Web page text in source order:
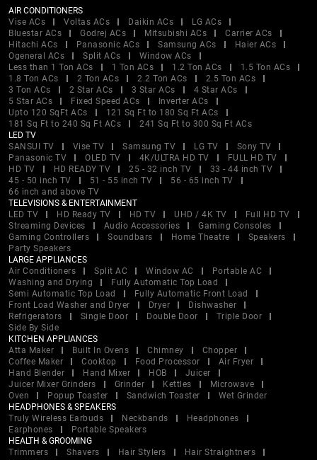
AIR CONDITIONERS
Vise ACs
Voltas ACs Daikin ACs
LG ACs
Bluestar ACs
Godrej ACs Mitsubishi ACs
Carrier ACs
Hitachi ACs
Panasonic ACs Samsung ACs
Haier ACs
Ogeneral ACs
Split ACs
Window ACs
Less than 1 Ton ACs
1 Ton ACs 1.2 Ton ACs
1.5 Ton ACs
1.8 Ton ACs
2 Ton ACs 2.2 Ton ACs
2.5 Ton ACs
3 Ton ACs
2 Star ACs 3 Star ACs
4 Star ACs
5 Star ACs
Fixed Speed ACs
Inverter ACs
Upto 120 SqFt ACs
121 Sq Ft to 180 Sq Ft ACs
181 Sq Ft to 240 Sq Ft ACs
241 Sq Ft to 300 Sq Ft ACs
LED TV
SANSUI TV
Vise TV Samsung TV LG TV
Sony TV
Panasonic TV
OLED TV 4K/ULTRA HD TV
FULL HD TV
HD TV
HD READY TV 25 - 32 inch TV
33 - 44 inch TV
45 - 50 inch TV
51 - 55 inch TV
56 - 65 inch TV
66 inch and above TV
TELEVISIONS & ENTERTAINMENT
LED TV
HD Ready TV HD TV UHD / 4K TV
Full HD TV
Streaming Devices
Audio Accessories
Gaming Consoles
Gaming Controllers
Soundbars Home Theatre
Speakers
Party Speakers
LARGE APPLIANCES
Air Conditioners
Split AC Window AC
Portable AC
Washing and Drying
Fully Automatic Top Load
Semi Automatic Top Load
Fully Automatic Front Load
Front Load Washer and Dryer
Dryer
Dishwasher
Refrigerators
Single Door Double Door
Triple Door
Side By Side
KITCHEN APPLIANCES
Atta Maker
Built In Ovens Chimney
Chopper
Coffee Maker
Cooktop Food Processor
Air Fryer
Hand Blender
Hand Mixer HOB
Juicer
Juicer Mixer Grinders
Grinder Kettles
Microwave
Oven
Popup Toaster Sandwich Toaster
Wet Grinder
HEADPHONES & SPEAKERS
Truly Wireless Earbuds
Neckbands
Headphones
Earphones
Portable Speakers
HEALTH & GROOMING
Trimmers
Shavers Hair Stylers
Hair Straightners